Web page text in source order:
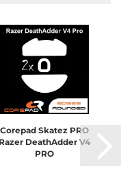
Corepad Skatez PRO
Razer DeathAdder V4
PRO